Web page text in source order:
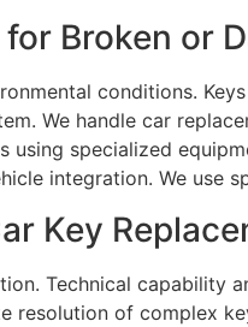
Broken or
conditions.
We handle car
specialized
integration. We
Key
Technical capability
of complex